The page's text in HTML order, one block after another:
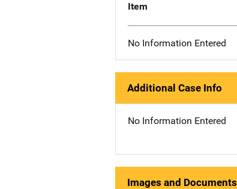
Item
No Information Entered
Additional Case Info
No Information Entered
Images and Documents